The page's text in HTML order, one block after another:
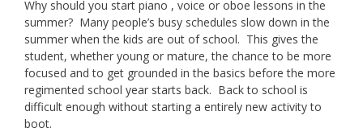
Why should you start piano , voice or oboe lessons in the
summer? Many people’s busy schedules slow down in the
summer when the kids are out of school. This gives the
student, whether young or mature, the chance to be more
focused and to get grounded in the basics before the more
regimented school year starts back. Back to school is
difficult enough without starting a entirely new activity to
boot.